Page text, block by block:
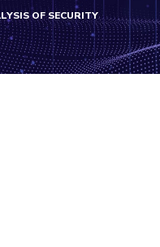
OF SECURITY